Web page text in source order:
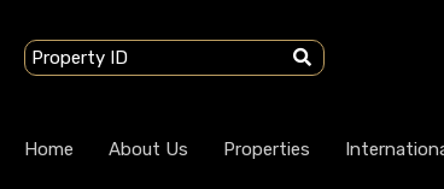
Home About Us Properties